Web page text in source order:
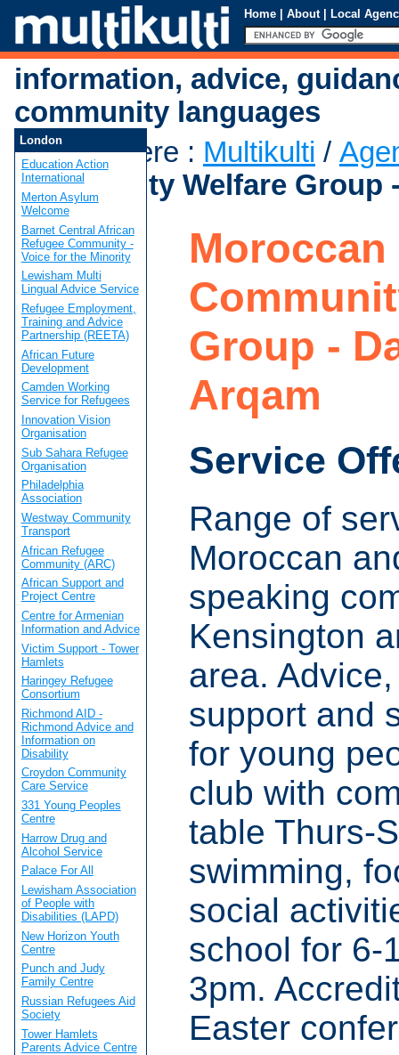
Home | About | Local
information, advice,
community languages
You are here : Multikulti /
Community Welfare Group
Moroccan
Group -
Arqam
Service
Range of
Moroccan
speaking
Kensington
area.
support and
for young
club with
table Thurs-
swimming,
social
school for 6-
3pm.
Easter
London
Education Action
International
Merton Asylum
Welcome
Barnet Central African
Refugee Community -
Voice for the Minority
Lewisham Multi
Lingual Advice Service
Refugee Employment,
Training and Advice
Partnership (REETA)
African Future
Development
Camden Working
Service for Refugees
Innovation Vision
Organisation
Sub Sahara Refugee
Organisation
Philadelphia
Association
Westway Community
Transport
African Refugee
Community (ARC)
African Support and
Project Centre
Centre for Armenian
Information and Advice
Victim Support - Tower
Hamlets
Haringey Refugee
Consortium
Richmond AID -
Richmond Advice and
Information on
Disability
Croydon Community
Care Service
331 Young Peoples
Centre
Harrow Drug and
Alcohol Service
Palace For All
Lewisham Association
of People with
Disabilities (LAPD)
New Horizon Youth
Centre
Punch and Judy
Family Centre
Russian Refugees Aid
Society
Tower Hamlets
Parents Advice Centre